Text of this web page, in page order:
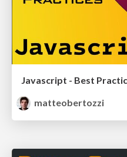
Javascript - Best
matteobertozzi